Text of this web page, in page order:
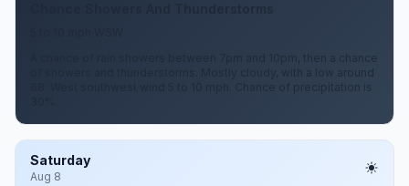
A chance of rain showers between 7pm and 10pm, then a chance
of showers and thunderstorms. Mostly cloudy, with a low around
68. West southwest wind 5 to 10 mph. Chance of precipitation is
Saturday
Aug 8